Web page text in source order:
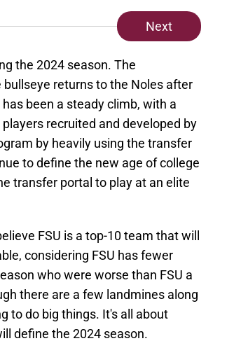
Next
the 2024 season. The
returns to the Noles after
been a steady climb, with a
recruited and developed by
by heavily using the transfer
to define the new age of college
transfer portal to play at an elite
FSU is a top-10 team that will
considering FSU has fewer
who were worse than FSU a
there are a few landmines along
to do big things. It's all about
define the 2024 season.